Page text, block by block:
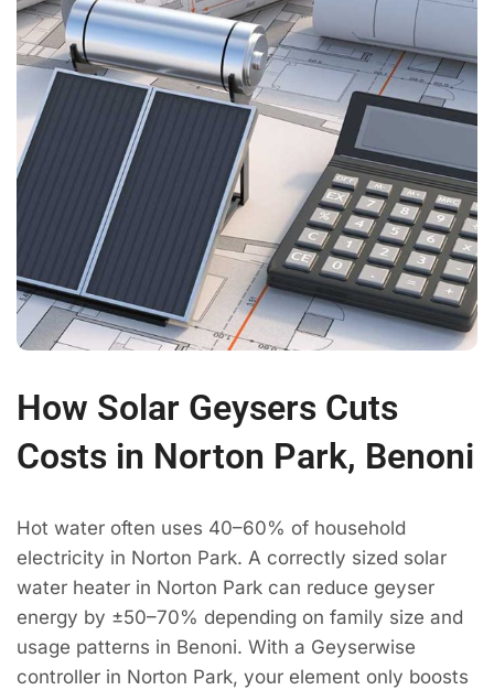
How Solar Geysers Cuts
Costs in Norton Park, Benoni
Hot water often uses 40–60% of household
electricity in Norton Park. A correctly sized solar
water heater in Norton Park can reduce geyser
energy by ±50–70% depending on family size and
usage patterns in Benoni. With a Geyserwise
controller in Norton Park, your element only boosts